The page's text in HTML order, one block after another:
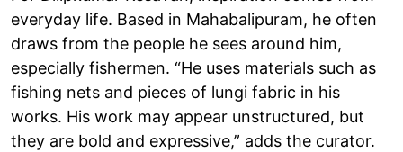
everyday life. Based in Mahabalipuram, he often
draws from the people he sees around him,
especially fishermen. “He uses materials such as
fishing nets and pieces of lungi fabric in his
works. His work may appear unstructured, but
they are bold and expressive,” adds the curator.